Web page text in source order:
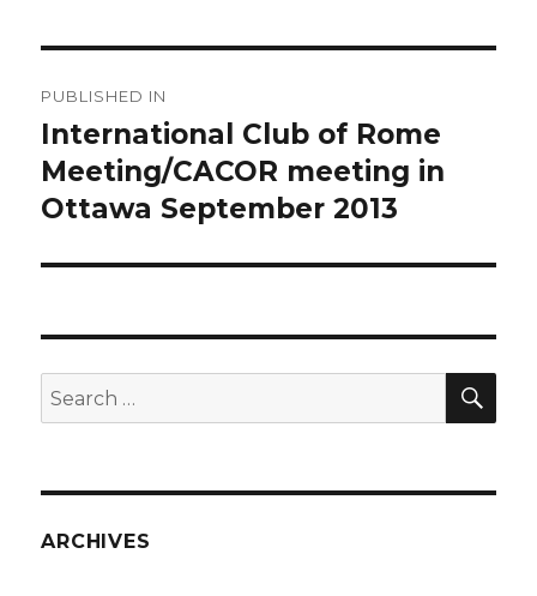
navigation
PUBLISHED IN
International Club of Rome
Meeting/CACOR meeting in
Ottawa September 2013
Search
for:
ARCHIVES